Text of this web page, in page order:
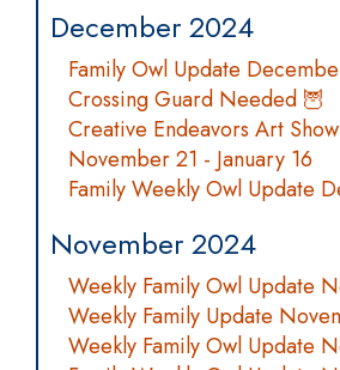
December 2024
Family Owl Update
Crossing Guard Needed 🦉
Creative Endeavors Art
November 21 - January 16
Family Weekly Owl Update
November 2024
Weekly Family Owl Update
Weekly Family Update
Weekly Family Owl Update